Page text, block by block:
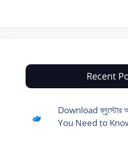
Recent
Download ব্লুস্টোর
You Need to